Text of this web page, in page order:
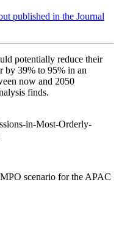
published in the Journal
potentially reduce their
by 39% to 95% in an
now and 2050
finds.
scenario for the APAC